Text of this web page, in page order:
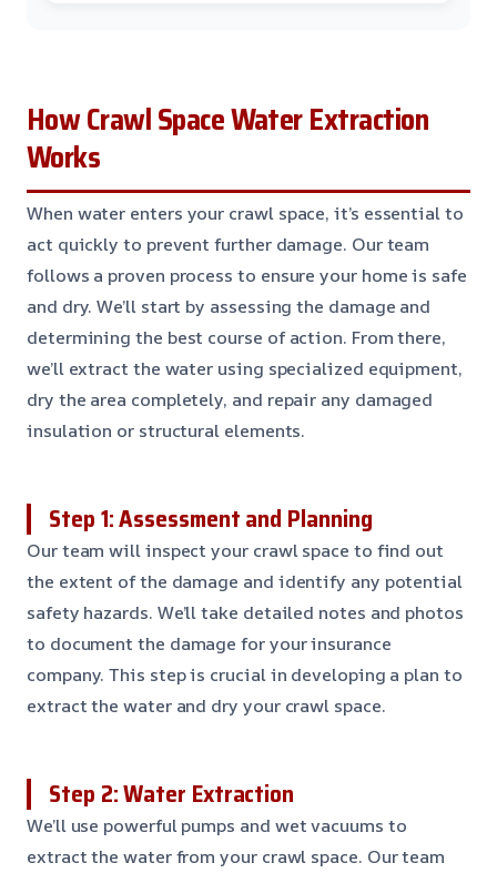
How Crawl Space Water Extraction
Works
When water enters your crawl space, it’s essential to
act quickly to prevent further damage. Our team
follows a proven process to ensure your home is safe
and dry. We’ll start by assessing the damage and
determining the best course of action. From there,
we’ll extract the water using specialized equipment,
dry the area completely, and repair any damaged
insulation or structural elements.
Step 1: Assessment and Planning
Our team will inspect your crawl space to find out
the extent of the damage and identify any potential
safety hazards. We’ll take detailed notes and photos
to document the damage for your insurance
company. This step is crucial in developing a plan to
extract the water and dry your crawl space.
Step 2: Water Extraction
We’ll use powerful pumps and wet vacuums to
extract the water from your crawl space. Our team